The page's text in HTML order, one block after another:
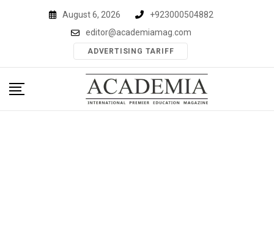
August 6, 2026
+923000504882
editor@academiamag.com
ADVERTISING TARIFF